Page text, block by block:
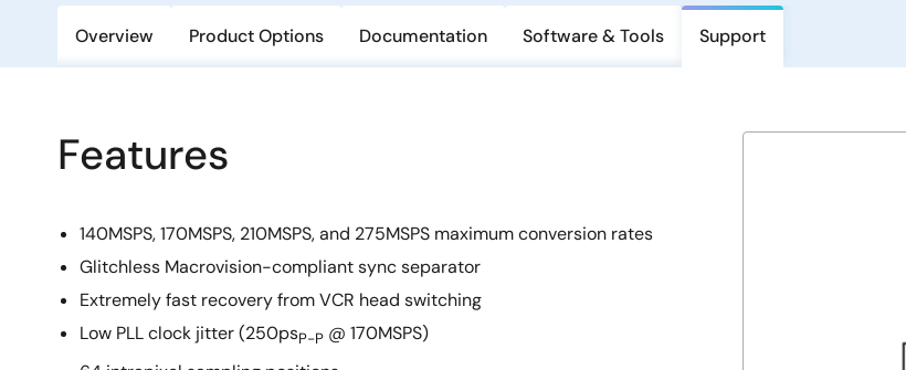
Overview Product Options Documentation Software & Tools Support
Features
140MSPS, 170MSPS, 210MSPS, and 275MSPS maximum conversion rates
Glitchless Macrovision-compliant sync separator
Extremely fast recovery from VCR head switching
Low PLL clock jitter (250psP-P @ 170MSPS)